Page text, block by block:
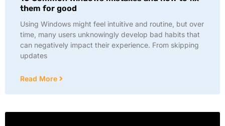
them for good
Using Windows might feel intuitive and routine, but over
time, many users unknowingly develop bad habits that
can negatively impact their experience. From skipping
updates
Read More